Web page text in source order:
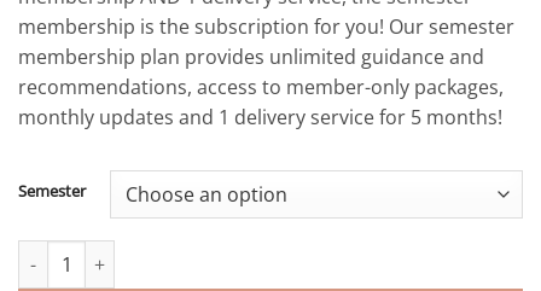
membership is the subscription for you! Our semester
membership plan provides unlimited guidance and
recommendations, access to member-only packages,
monthly updates and 1 delivery service for 5 months!
Semester
Semester Membership - mindyKNOWS Florida quantity